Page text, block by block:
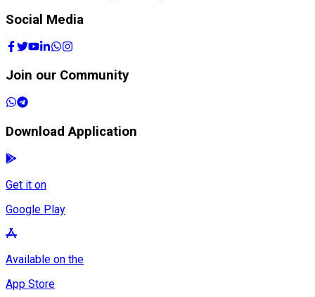
Social Media
Join our Community
Download Application
Get it on
Google Play
Available on the
App Store